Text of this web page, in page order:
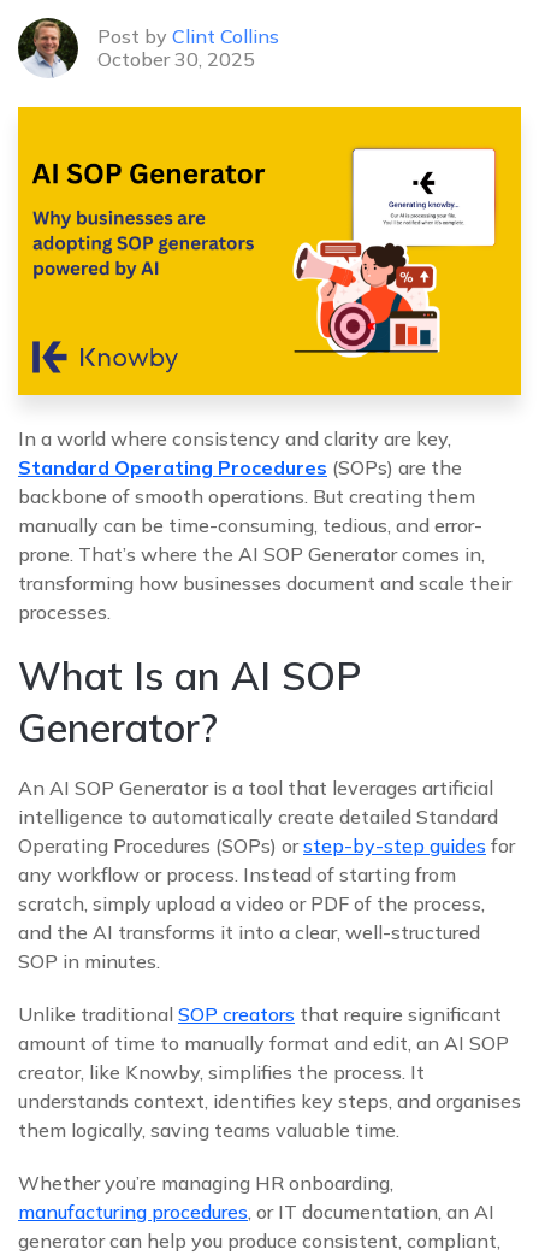
Post by Clint Collins
October 30, 2025
In a world where consistency and clarity are key,
Standard Operating Procedures (SOPs) are the
backbone of smooth operations. But creating them
manually can be time-consuming, tedious, and error-
prone. That’s where the AI SOP Generator comes in,
transforming how businesses document and scale their
processes.
What Is an AI SOP
Generator?
An AI SOP Generator is a tool that leverages artificial
intelligence to automatically create detailed Standard
Operating Procedures (SOPs) orstep-by-step guides for
any workflow or process. Instead of starting from
scratch, simply upload a video or PDF of the process,
and the AI transforms it into a clear, well-structured
SOP in minutes.
Unlike traditional SOP creators that require significant
amount of time to manually format and edit, an AI SOP
creator, like Knowby, simplifies the process. It
understands context, identifies key steps, and organises
them logically, saving teams valuable time.
Whether you’re managing HR onboarding,
manufacturing procedures , or IT documentation, an AI
generator can help you produce consistent, compliant,